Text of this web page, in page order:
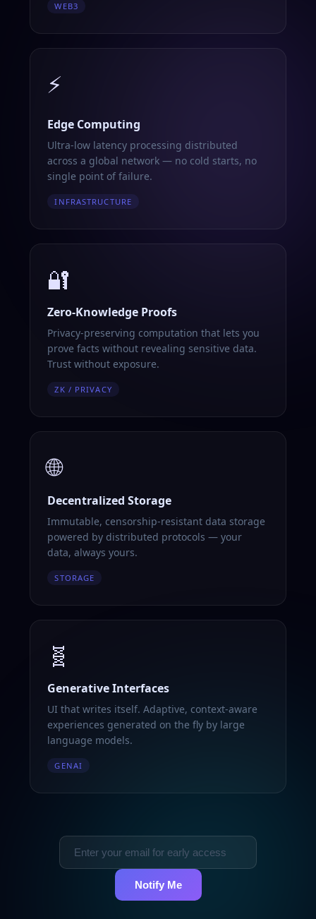
WEB3
⚡
Edge Computing
Ultra-low latency processing distributed
across a global network — no cold starts, no
single point of failure.
INFRASTRUCTURE
🔐
Zero-Knowledge Proofs
Privacy-preserving computation that lets you
prove facts without revealing sensitive data.
Trust without exposure.
ZK / PRIVACY
🌐
Decentralized Storage
Immutable, censorship-resistant data storage
powered by distributed protocols — your
data, always yours.
STORAGE
🧬
Generative Interfaces
UI that writes itself. Adaptive, context-aware
experiences generated on the fly by large
language models.
GENAI
Notify Me